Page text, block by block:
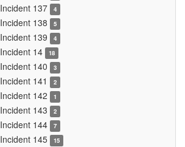
Incident 137 4
Incident 138 5
Incident 139 4
Incident 14 18
Incident 140 3
Incident 141 2
Incident 142 1
Incident 143 2
Incident 144 7
Incident 145 15